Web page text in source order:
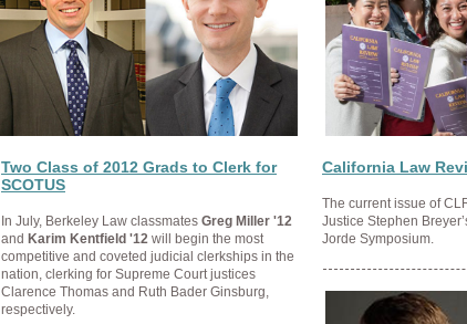
Two Class of 2012 Grads to Clerk for
SCOTUS
In July, Berkeley Law classmates Greg Miller '12
and Karim Kentfield '12 will begin the most
competitive and coveted judicial clerkships in the
nation, clerking for Supreme Court justices
Clarence Thomas and Ruth Bader Ginsburg,
respectively.
California Law
The current issue of
Justice Stephen
Jorde Symposium.